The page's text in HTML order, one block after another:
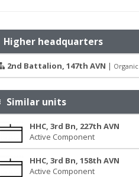
Higher headquarters
2nd Battalion, 147th AVN | Organic
Similar units
HHC, 3rd Bn, 227th AVN
Active Component
HHC, 3rd Bn, 158th AVN
Active Component